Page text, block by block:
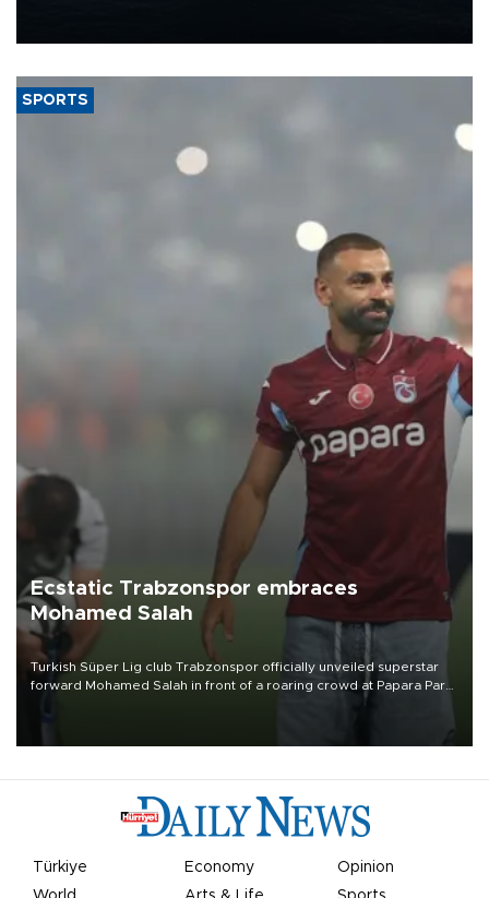
SPORTS
Ecstatic Trabzonspor embraces
Mohamed Salah
Turkish Süper Lig club Trabzonspor officially unveiled superstar
forward Mohamed Salah in front of a roaring crowd at Papara Park
Türkiye Economy
Opinion